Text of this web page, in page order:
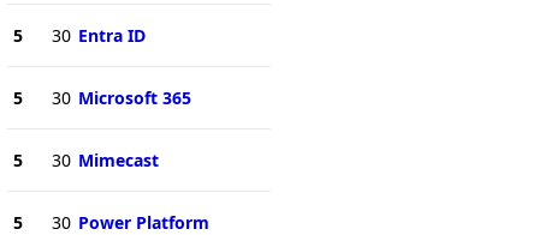
5 30 Entra ID
5 30 Microsoft 365
5 30 Mimecast
5 30 Power Platform